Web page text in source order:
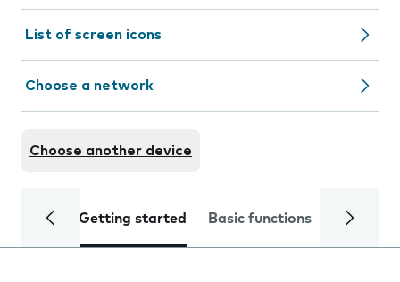
List of screen icons
Choose a network
Choose another device
Getting started Basic functions Calls